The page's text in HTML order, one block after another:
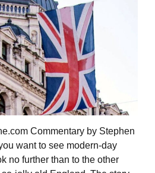
Commentary by Stephen
want to see modern-day
no further than to the other